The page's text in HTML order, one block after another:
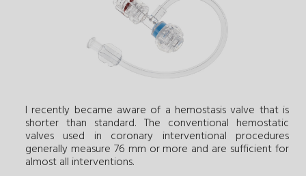
I recently became aware of a hemostasis valve that is
shorter than standard. The conventional hemostatic
valves used in coronary interventional procedures
generally measure 76 mm or more and are sufficient for
almost all interventions.